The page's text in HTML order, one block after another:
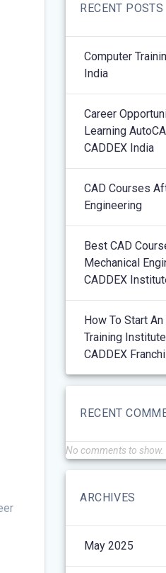
RECENT POSTS
Computer
India
Career
Learning
CADDEX India
CAD Courses
Engineering
Best CAD
Mechanical
CADDEX
How To Start An
Training
CADDEX
RECENT
No comments to show.
ARCHIVES
May 2025